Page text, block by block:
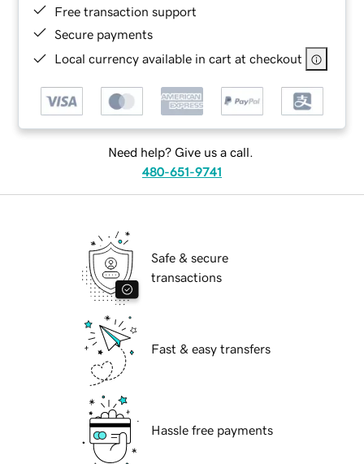
Free transaction support
Secure payments
Local currency available in cart at checkout
Need help? Give us a call.
480-651-9741
Safe & secure
transactions
Fast & easy transfers
Hassle free payments